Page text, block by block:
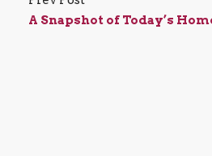
A Snapshot of Today’s